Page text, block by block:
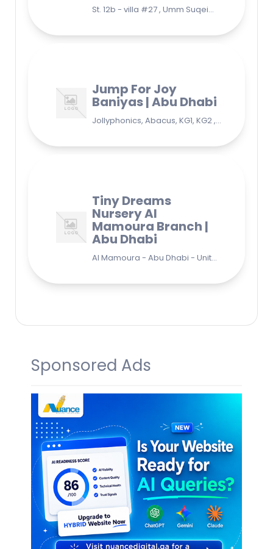
St. 12b - villa #27 , Umm Suqeim 3 , Jumeirah, Dubai
Jump For Joy
Baniyas | Abu Dhabi
Jollyphonics, Abacus, KG1, KG2 , Grade1, Yoga Bani Yas - EB9 - Abu Dhabi - United Arab Emirates
Tiny Dreams
Nursery Al
Mamoura Branch |
Abu Dhabi
Al Mamoura - Abu Dhabi - United Arab Emirates
Sponsored Ads